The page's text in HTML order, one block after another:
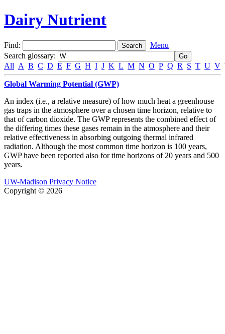
Dairy Nutrient
Find:
Menu
Search glossary:
All A B C D E F G H I J K L M N O P Q R S T U V
Global Warming Potential (GWP)
An index (i.e., a relative measure) of how much heat a greenhouse
gas traps in the atmosphere over a chosen time horizon, relative to
that of carbon dioxide. The GWP represents the combined effect of
the differing times these gases remain in the atmosphere and their
relative effectiveness in absorbing outgoing thermal infrared
radiation. Although the most common time horizon is 100 years,
GWP have been reported also for time horizons of 20 years and 500
years.
UW-Madison Privacy Notice
Copyright © 2026